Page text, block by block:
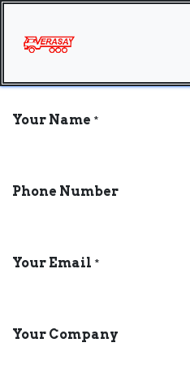
Your Name *
Phone Number
Your Email *
Your Company